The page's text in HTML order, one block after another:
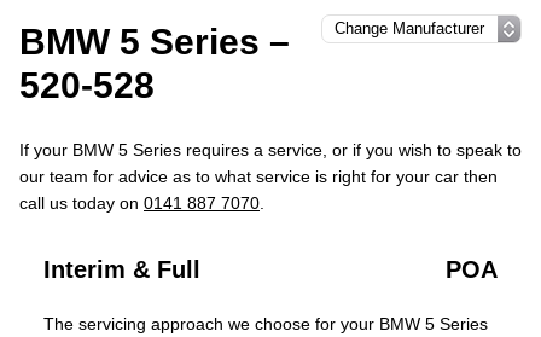
BMW 5 Series –
520-528
If your BMW 5 Series requires a service, or if you wish to speak to
our team for advice as to what service is right for your car then
call us today on 0141 887 7070
Interim & Full POA
The servicing approach we choose for your BMW 5 Series